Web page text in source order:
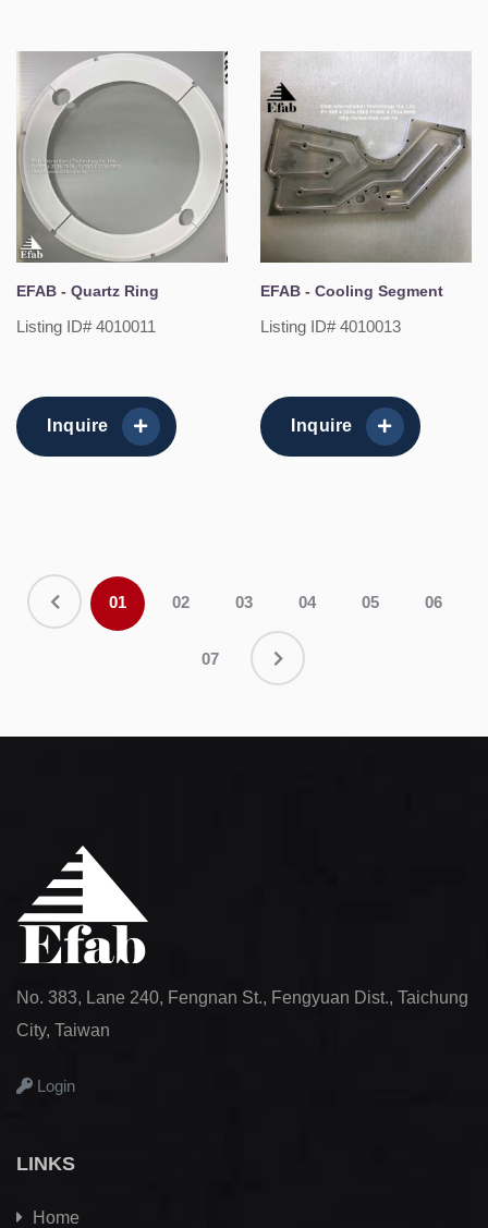
EFAB - Quartz Ring
Listing ID# 4010011
Inquire
EFAB - Cooling Segment
Listing ID# 4010013
Inquire
01 02 03 04 05 06
07
No. 383, Lane 240, Fengnan St., Fengyuan Dist., Taichung
City, Taiwan
Login
LINKS
Home